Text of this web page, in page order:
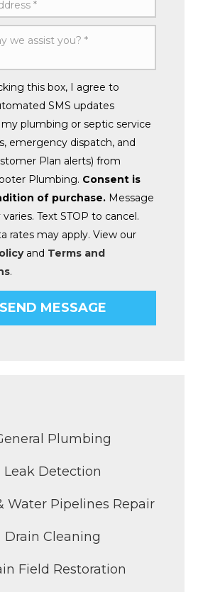
this box, I agree to
SMS updates
plumbing or septic service
emergency dispatch, and
Plan alerts) from
Plumbing. Consent is
of purchase.Message
Text STOP to cancel.
rates may apply. View our
and Terms and
.
Plumbing
Leak Detection
Water Pipelines Repair
Drain Cleaning
Field Restoration